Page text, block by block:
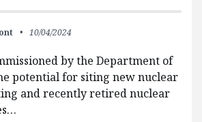
10/04/2024
by the Department of
potential for siting new nuclear
and recently retired nuclear